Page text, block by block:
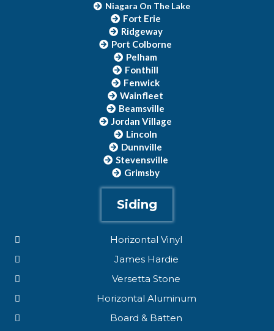
Niagara On The Lake
Fort Erie
Ridgeway
Port Colborne
Pelham
Fonthill
Fenwick
Wainfleet
Beamsville
Jordan Village
Lincoln
Dunnville
Stevensville
Grimsby
Siding
Horizontal Vinyl
James Hardie
Versetta Stone
Horizontal Aluminum
Board & Batten